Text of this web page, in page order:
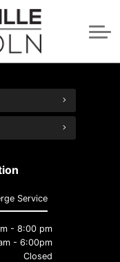
Privileges
Privileges
Service
- 8:00 pm
- 6:00pm
Closed